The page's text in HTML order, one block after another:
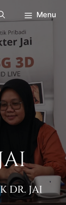
Menu
DR. JAI